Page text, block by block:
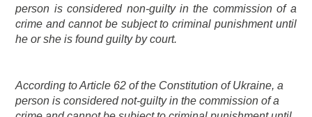
person is considered non-guilty in the commission of a
crime and cannot be subject to criminal punishment until
he or she is found guilty by court.
According to Article 62 of the Constitution of Ukraine, a
person is considered not-guilty in the commission of a